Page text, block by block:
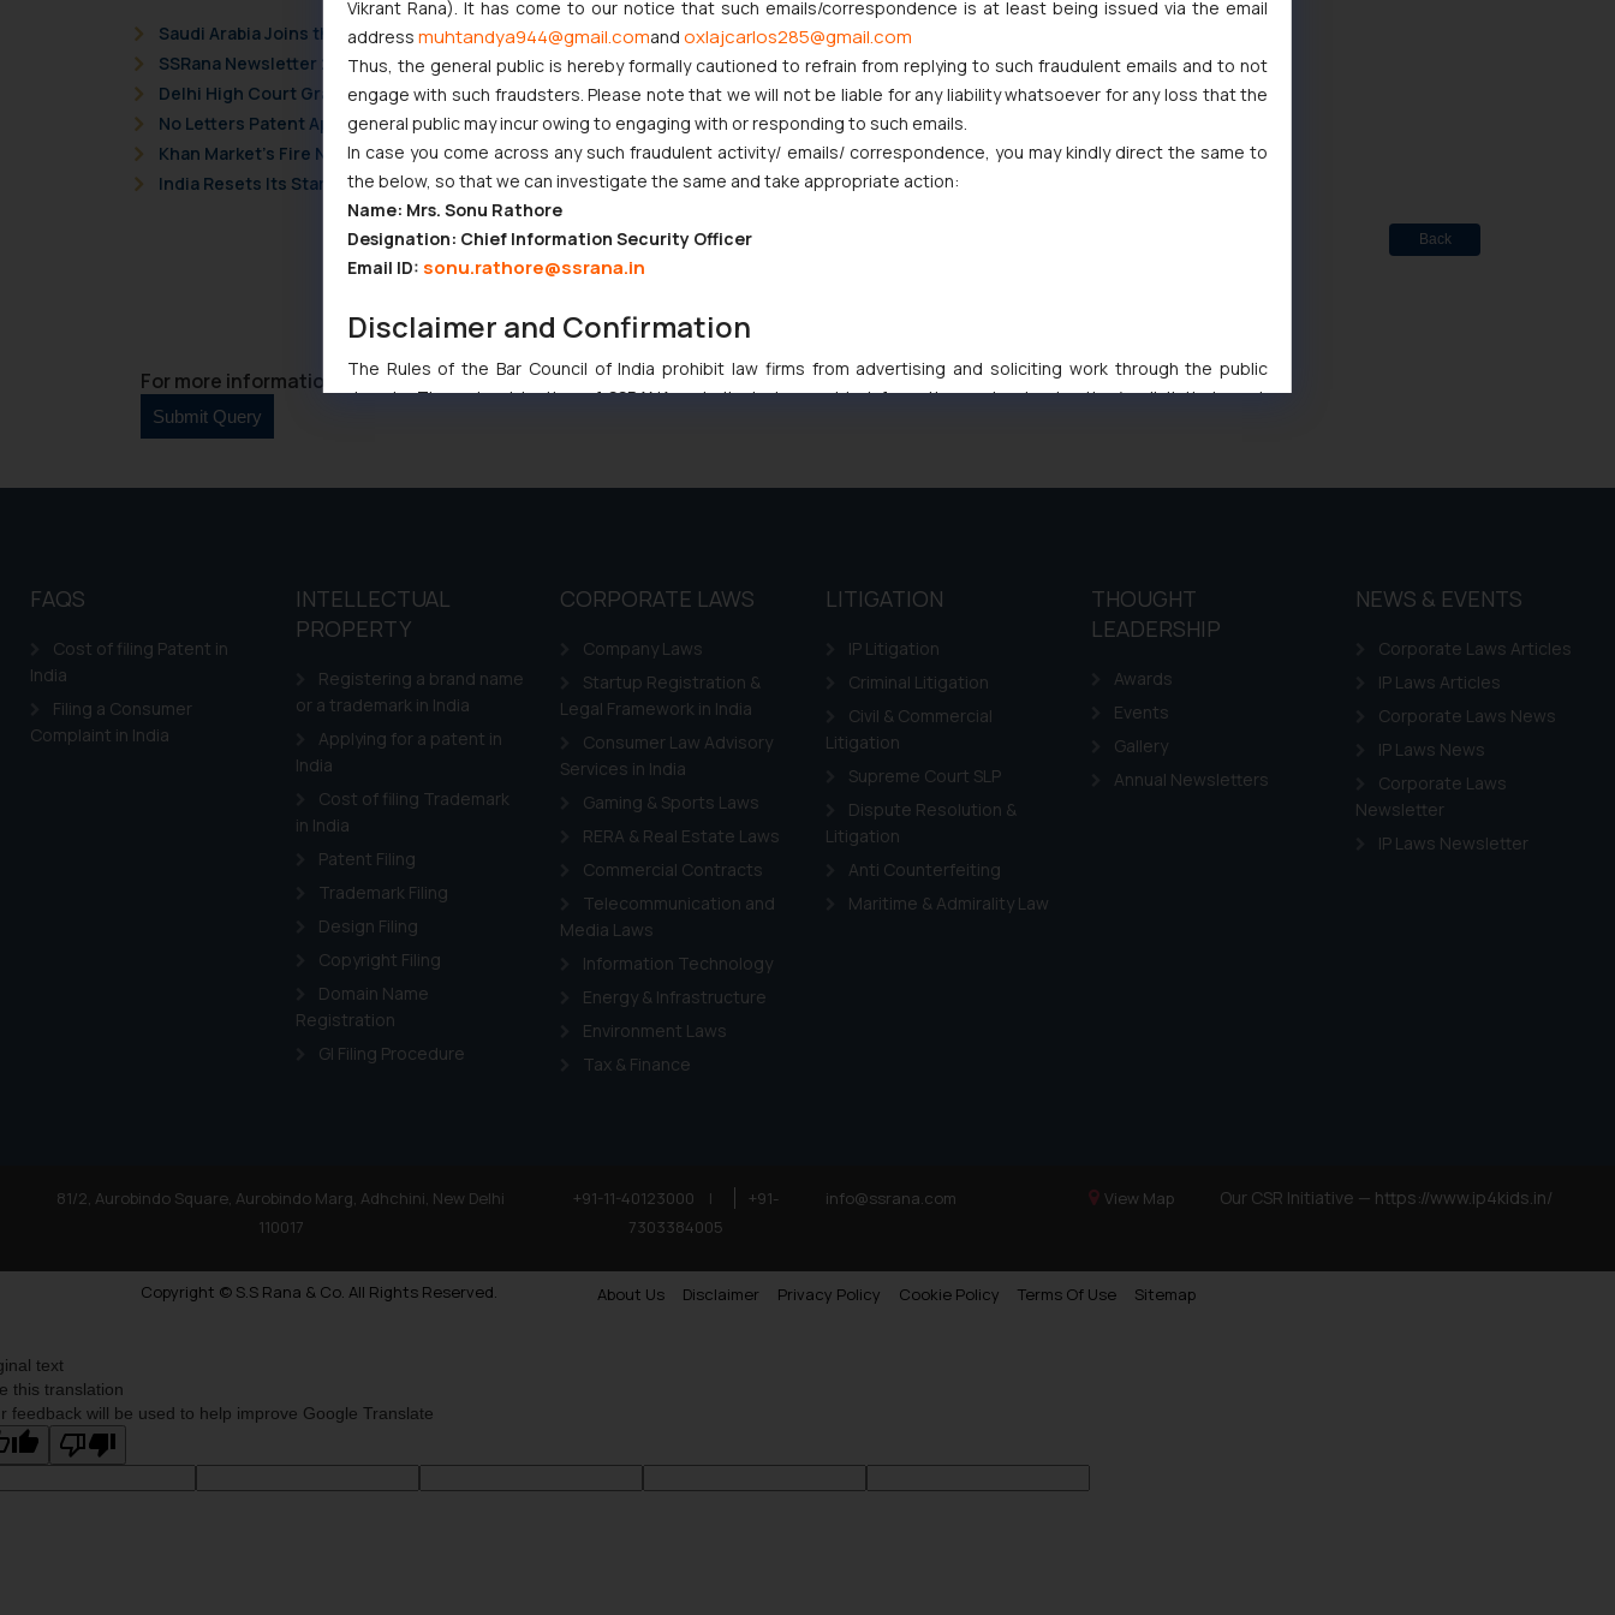
Saudi Arabia Joins the Madrid Protocol: What Indian Businesses Need to Know
SSRana Newsletter 2026 Issue 09
Delhi High Court Grants Ex Parte Ad Interim Injunction to Nintendo Co. Ltd. Against Nintendo India Private Limited
No Letters Patent Appeal Against Single Judge Orders Passed in Statutory Appeals Under Section 91 of the Trade Marks Act, 1999
Khan Market’s Fire NOC Dispute: How the Delhi High Court Balanced Safety and Structural Limits
India Resets Its Startup Definition: Deep Tech Ventures and Cooperative Societies Enter the Framework
Back
For more information please contact us at :info@ssrana.com
FAQS
Cost of filing Patent in
India
Filing a Consumer
Complaint in India
INTELLECTUAL
PROPERTY
Registering a brand name
or a trademark in India
Applying for a patent in
India
Cost of filing Trademark
in India
Patent Filing
Trademark Filing
Design Filing
Copyright Filing
Domain Name
Registration
GI Filing Procedure
CORPORATE LAWS
Company Laws
Startup Registration &
Legal Framework in India
Consumer Law Advisory
Services in India
Gaming & Sports Laws
RERA & Real Estate Laws
Commercial Contracts
Telecommunication and
Media Laws
Information Technology
Energy & Infrastructure
Environment Laws
Tax & Finance
LITIGATION
IP Litigation
Criminal Litigation
Civil & Commercial
Litigation
Supreme Court SLP
Dispute Resolution &
Litigation
Anti Counterfeiting
Maritime & Admirality Law
THOUGHT
LEADERSHIP
Awards
Events
Gallery
Annual Newsletters
NEWS & EVENTS
Corporate Laws Articles
IP Laws Articles
Corporate Laws News
IP Laws News
Corporate Laws
Newsletter
IP Laws Newsletter
81/2, Aurobindo Square, Aurobindo Marg, Adhchini, New Delhi
110017
+91-11-40123000 |
+91-
7303384005
info@ssrana.com View Map Our CSR Initiative — https://www.ip4kids.in/
Copyright © S.S Rana & Co. All Rights Reserved. About Us Disclaimer Privacy Policy Cookie Policy Terms Of Use Sitemap
Vikrant Rana). It has come to our notice that such emails/correspondence is at least being issued via the email
address muhtandya944@gmail.comand oxlajcarlos285@gmail.com
Thus, the general public is hereby formally cautioned to refrain from replying to such fraudulent emails and to not
engage with such fraudsters. Please note that we will not be liable for any liability whatsoever for any loss that the
general public may incur owing to engaging with or responding to such emails.
In case you come across any such fraudulent activity/ emails/ correspondence, you may kindly direct the same to
the below, so that we can investigate the same and take appropriate action:
Name: Mrs. Sonu Rathore
Designation: Chief Information Security Officer
Email ID: sonu.rathore@ssrana.in
Disclaimer and Confirmation
The Rules of the Bar Council of India prohibit law firms from advertising and soliciting work through the public
domain. The sole objective of SSRANA website is to provide information and not advertise/ solicit their work
counsels and experts in their respective jurisdictions for further information and to determine its impact. The Firm
and information provided therein. Continuing to use the website you consent to the use of cookies on your device
as described in our
text
this translation
feedback will be used to help improve Google Translate